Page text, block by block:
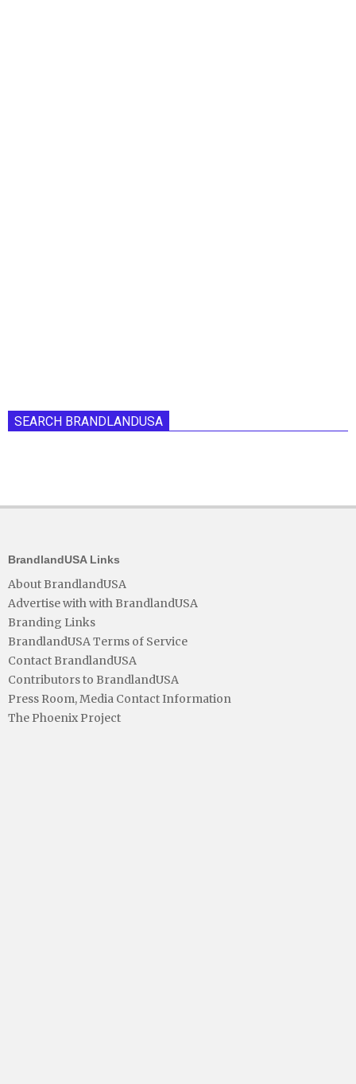
SEARCH BRANDLANDUSA
BrandlandUSA Links
About BrandlandUSA
Advertise with with BrandlandUSA
Branding Links
BrandlandUSA Terms of Service
Contact BrandlandUSA
Contributors to BrandlandUSA
Press Room, Media Contact Information
The Phoenix Project